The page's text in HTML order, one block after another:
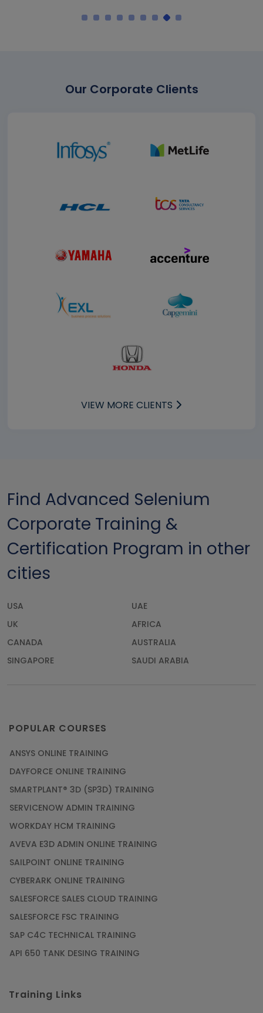
Our Corporate Clients
VIEW MORE CLIENTS
Find Advanced Selenium
Corporate Training &
Certification Program in other
cities
USA
UAE
UK
AFRICA
CANADA
AUSTRALIA
SINGAPORE
SAUDI ARABIA
POPULAR COURSES
ANSYS ONLINE TRAINING
DAYFORCE ONLINE TRAINING
SMARTPLANT® 3D (SP3D) TRAINING
SERVICENOW ADMIN TRAINING
WORKDAY HCM TRAINING
AVEVA E3D ADMIN ONLINE TRAINING
SAILPOINT ONLINE TRAINING
CYBERARK ONLINE TRAINING
SALESFORCE SALES CLOUD TRAINING
SALESFORCE FSC TRAINING
SAP C4C TECHNICAL TRAINING
API 650 TANK DESING TRAINING
Training Links